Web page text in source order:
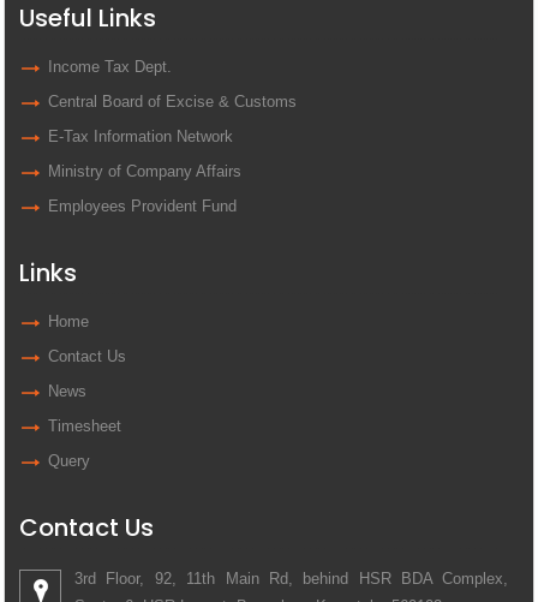
Useful Links
Income Tax Dept.
Central Board of Excise & Customs
E-Tax Information Network
Ministry of Company Affairs
Employees Provident Fund
Links
Home
Contact Us
News
Timesheet
Query
Contact Us
3rd Floor, 92, 11th Main Rd, behind HSR BDA Complex,